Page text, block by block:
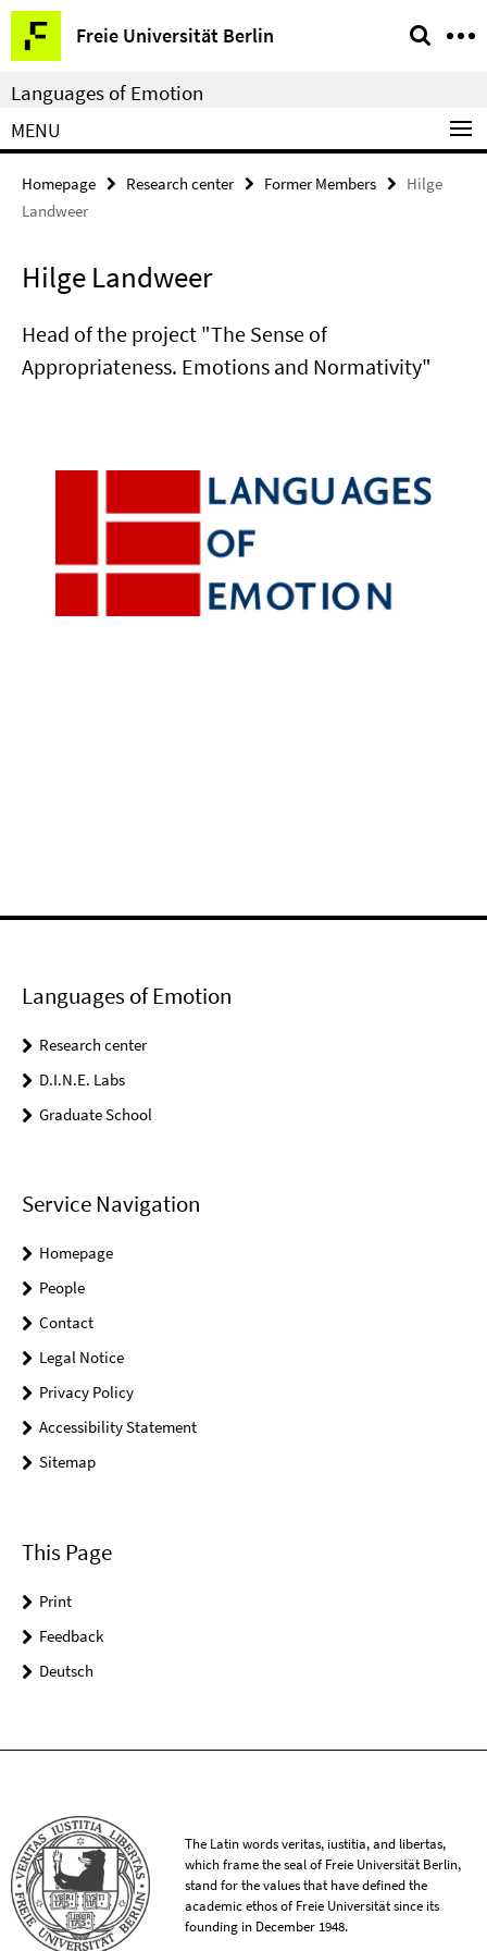
Springe
direkt
zu
Inhalt
Freie Universität Berlin
Service
Navigation
Languages of Emotion
MENU
Homepage Research center Former Members
Hilge
Landweer
Hilge Landweer
Head of the project "The Sense of
Appropriateness. Emotions and Normativity"
Languages of Emotion
Research center
D.I.N.E. Labs
Graduate School
Service Navigation
Homepage
People
Contact
Legal Notice
Privacy Policy
Accessibility Statement
Sitemap
This Page
Print
Feedback
Deutsch
The Latin words veritas, iustitia, and libertas,
which frame the seal of Freie Universität Berlin,
stand for the values that have defined the
academic ethos of Freie Universität since its
founding in December 1948.